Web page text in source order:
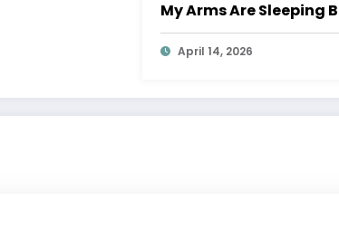
My Arms Are Sleeping
April 14, 2026